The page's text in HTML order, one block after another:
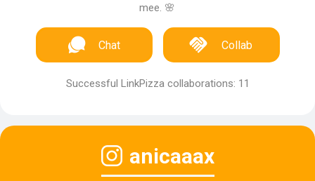
mee. 🌸
Chat Collab
Successful LinkPizza collaborations: 11
anicaaax